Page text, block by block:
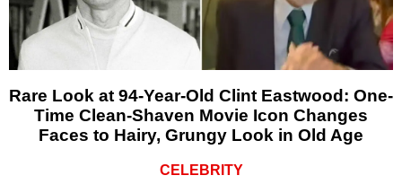
Rare Look at 94-Year-Old Clint Eastwood: One-
Time Clean-Shaven Movie Icon Changes
Faces to Hairy, Grungy Look in Old Age
CELEBRITY